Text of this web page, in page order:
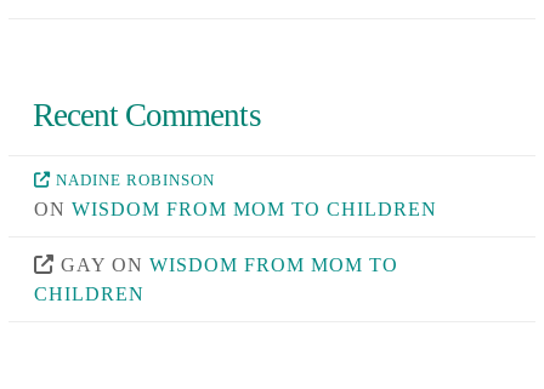
Recent Comments
NADINE ROBINSON
ON WISDOM FROM MOM TO CHILDREN
GAY ON WISDOM FROM MOM TO
CHILDREN